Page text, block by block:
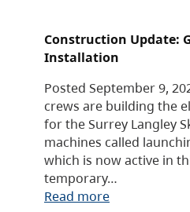
Construction Update:
Installation
Posted September 9,
crews are building the
for the Surrey Langley
machines called
which is now active in
temporary…
Read more